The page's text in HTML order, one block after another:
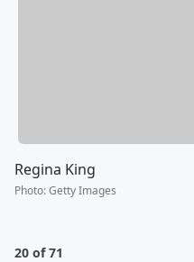
Regina King
Photo:Getty Images
20 of 71